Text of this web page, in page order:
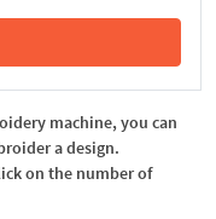
machine, you can
a design.
on the number of